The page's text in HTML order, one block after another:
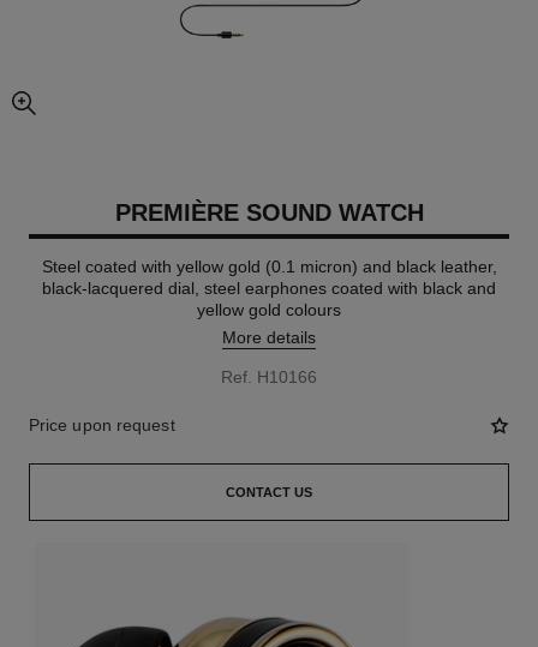
enlarged view of picture
PREMIÈRE SOUND WATCH
Steel coated with yellow gold (0.1 micron) and black leather,
black-lacquered dial, steel earphones coated with black and
yellow gold colours
More details
Ref. H10166
Price upon request
CONTACT US